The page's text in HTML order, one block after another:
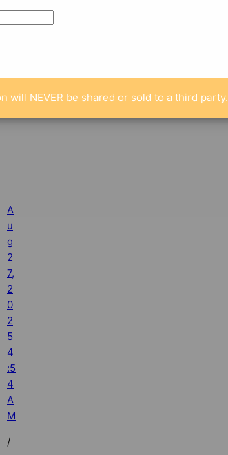
A
u
g
2
7,
2
0
2
5
4
:5
4
A
M
/
will NEVER be shared or sold to a third party.